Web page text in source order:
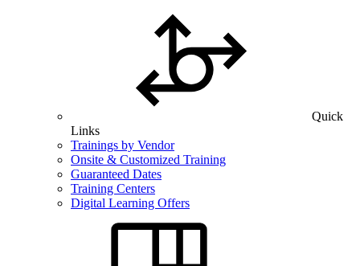
Quick
Links
Trainings by Vendor
Onsite & Customized Training
Guaranteed Dates
Training Centers
Digital Learning Offers